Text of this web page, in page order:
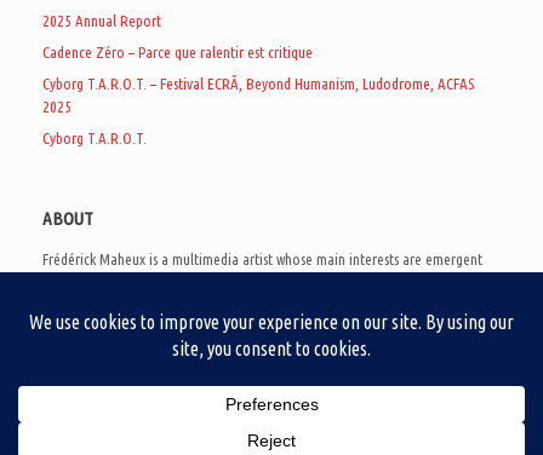
2025 Annual Report
Cadence Zéro – Parce que ralentir est critique
Cyborg T.A.R.O.T. – Festival ECRÃ, Beyond Humanism, Ludodrome, ACFAS
2025
Cyborg T.A.R.O.T.
ABOUT
Frédérick Maheux is a multimedia artist whose main interests are emergent
creates noisy video games, produces industrial music under Un Regard Froid,
and practices the art of analogic collages. He is currently a doctoral student
creation as a research methodology to study noise.